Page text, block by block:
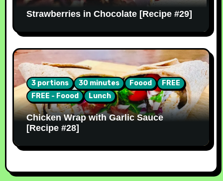
Strawberries in Chocolate [Recipe #29]
3 portions 30 minutes Foood
FREE
FREE - Foood
Lunch
Chicken Wrap with Garlic Sauce
[Recipe #28]